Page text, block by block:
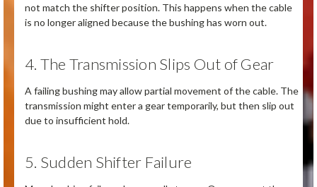
not match the shifter position. This happens when the cable
is no longer aligned because the bushing has worn out.
4. The Transmission Slips Out of Gear
A failing bushing may allow partial movement of the cable. The
transmission might enter a gear temporarily, but then slip out
due to insufficient hold.
5. Sudden Shifter Failure